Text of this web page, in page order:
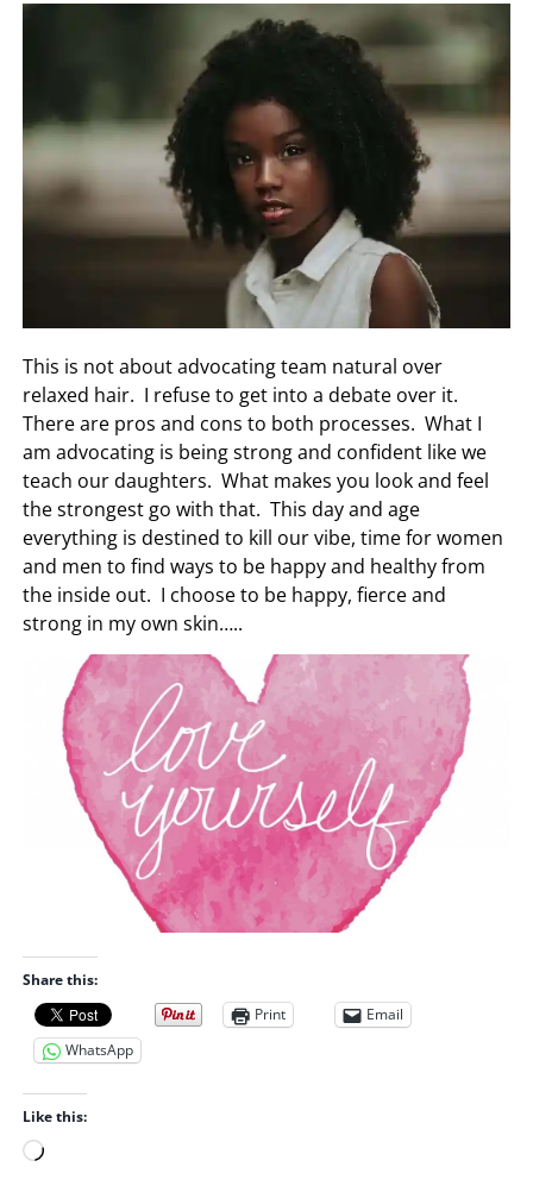
This is not about advocating team natural over
relaxed hair. I refuse to get into a debate over it.
There are pros and cons to both processes. What I
am advocating is being strong and confident like we
teach our daughters. What makes you look and feel
the strongest go with that. This day and age
everything is destined to kill our vibe, time for women
and men to find ways to be happy and healthy from
the inside out. I choose to be happy, fierce and
strong in my own skin…..
Share this:
Print
Email
WhatsApp
Like this:
L